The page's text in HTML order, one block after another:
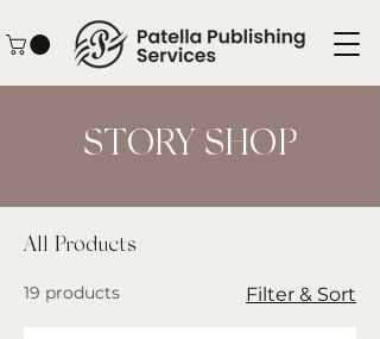
STORY SHOP
All Products
19 products Filter & Sort